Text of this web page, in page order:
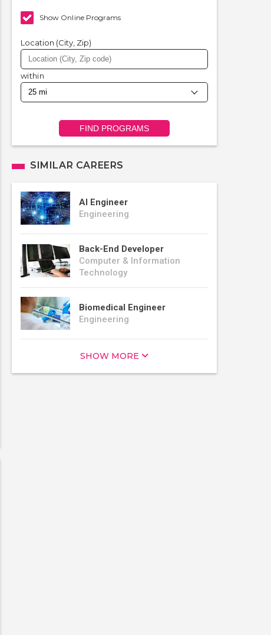
Show Online Programs
Location (City, Zip)
within
FIND PROGRAMS
SIMILAR CAREERS
AI Engineer
Engineering
Back-End Developer
Computer & Information
Technology
Biomedical Engineer
Engineering
SHOW MORE